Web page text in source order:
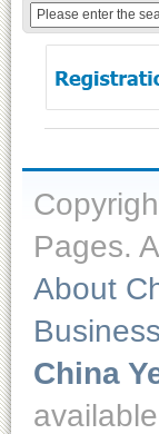
Pages.
About
Business
China